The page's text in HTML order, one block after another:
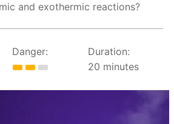
and exothermic reactions?
Danger:
Duration:
20 minutes